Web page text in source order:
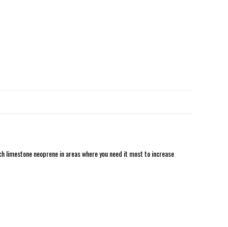
neoprene in areas where you need it most to increase